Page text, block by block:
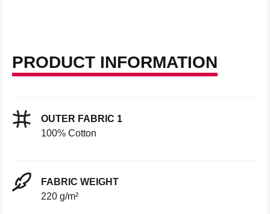
PRODUCT INFORMATION
OUTER FABRIC 1
100% Cotton
FABRIC WEIGHT
220 g/m²